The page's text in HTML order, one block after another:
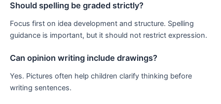
Should spelling be graded strictly?
Focus first on idea development and structure. Spelling
guidance is important, but it should not restrict expression.
Can opinion writing include drawings?
Yes. Pictures often help children clarify thinking before
writing sentences.